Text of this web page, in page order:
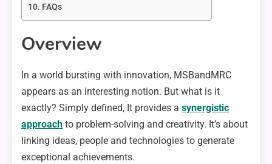
FAQs
Overview
In a world bursting with innovation, MSBandMRC
appears as an interesting notion. But what is it
exactly? Simply defined, It provides a synergistic
approach to problem-solving and creativity. It’s about
linking ideas, people and technologies to generate
exceptional achievements.